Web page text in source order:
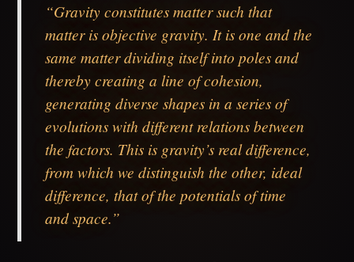
“Gravity constitutes matter such that
matter is objective gravity. It is one and the
same matter dividing itself into poles and
thereby creating a line of cohesion,
generating diverse shapes in a series of
evolutions with different relations between
the factors. This is gravity’s real difference,
from which we distinguish the other, ideal
difference, that of the potentials of time
and space.”